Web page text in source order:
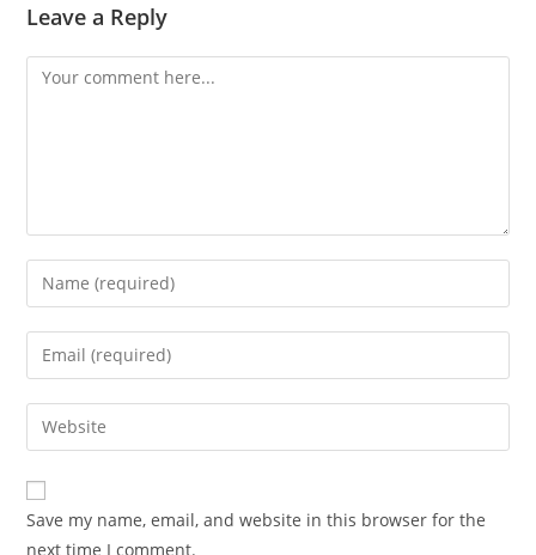
Leave a Reply
Comment
Enter
your
name
comment
Enter
your
email
address
comment
Enter
your
website
URL
(optional)
Save my name, email, and website in this browser for the
next time I comment.